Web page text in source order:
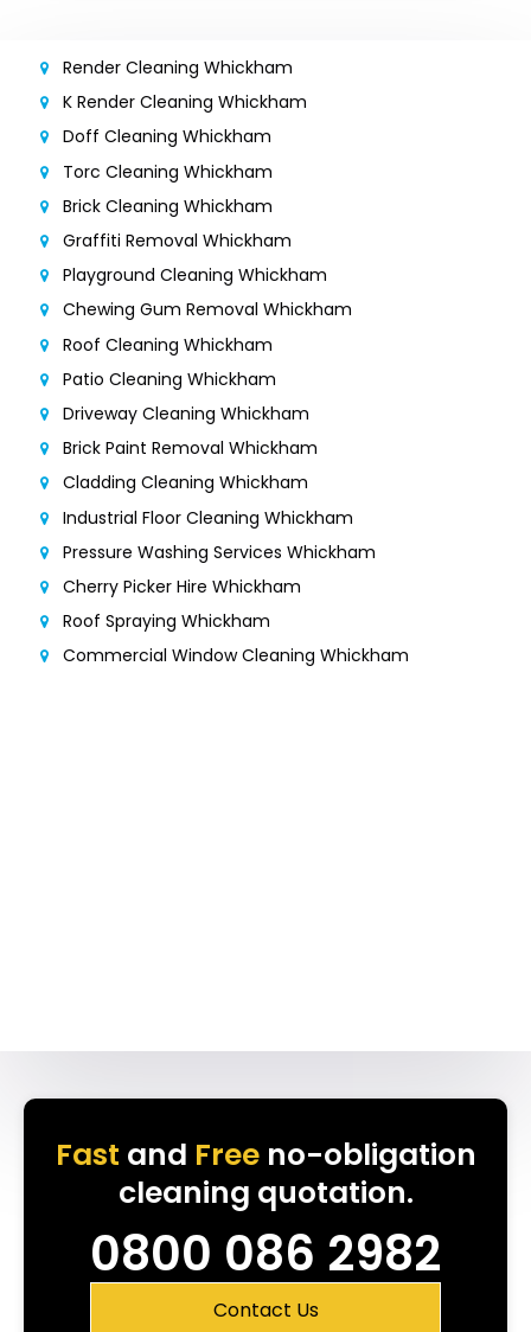
Render Cleaning Whickham
K Render Cleaning Whickham
Doff Cleaning Whickham
Torc Cleaning Whickham
Brick Cleaning Whickham
Graffiti Removal Whickham
Playground Cleaning Whickham
Chewing Gum Removal Whickham
Roof Cleaning Whickham
Patio Cleaning Whickham
Driveway Cleaning Whickham
Brick Paint Removal Whickham
Cladding Cleaning Whickham
Industrial Floor Cleaning Whickham
Pressure Washing Services Whickham
Cherry Picker Hire Whickham
Roof Spraying Whickham
Commercial Window Cleaning Whickham
Fast and Freeno-obligation
cleaning quotation.
0800 086 2982
Contact Us